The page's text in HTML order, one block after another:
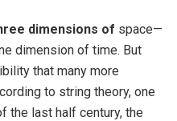
dimensions of space—
dimension of time. But
that many more
to string theory, one
the last half century, the